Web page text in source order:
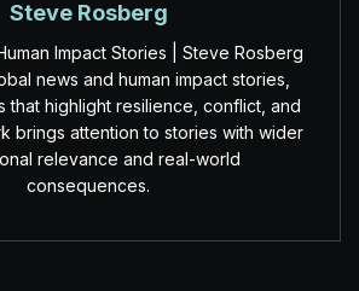
Steve Rosberg
Impact Stories | Steve Rosberg
news and human impact stories,
that highlight resilience, conflict, and
brings attention to stories with wider
relevance and real-world
consequences.